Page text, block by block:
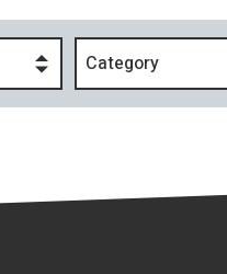
Category